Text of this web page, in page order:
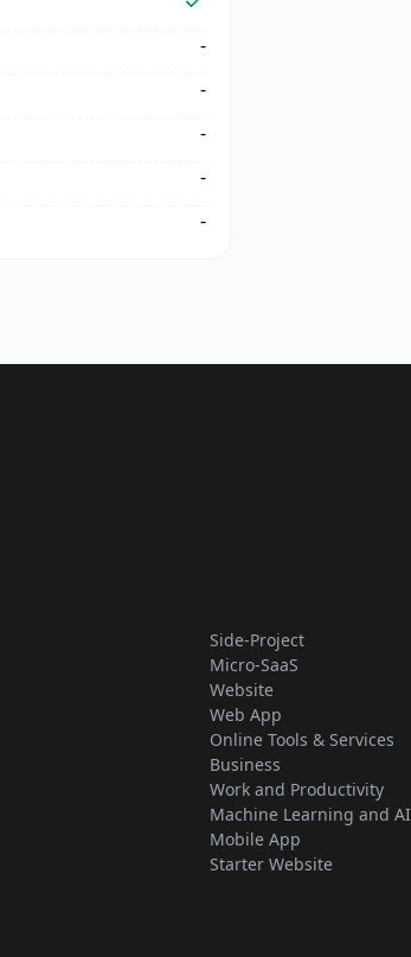
-
-
-
-
-
Side-Project
Micro-SaaS
Website
Web App
Online Tools & Services
Business
Work and Productivity
Machine Learning and AI
Mobile App
Starter Website